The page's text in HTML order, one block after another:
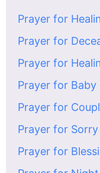
Prayer for
Prayer for
Prayer for
Prayer for
Prayer for
Prayer for
Prayer for